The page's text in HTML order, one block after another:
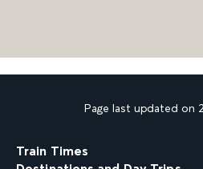
Page last updated on
Train Times